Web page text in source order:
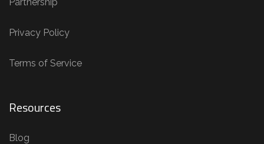
Privacy Policy
Terms of Service
Resources
Blog